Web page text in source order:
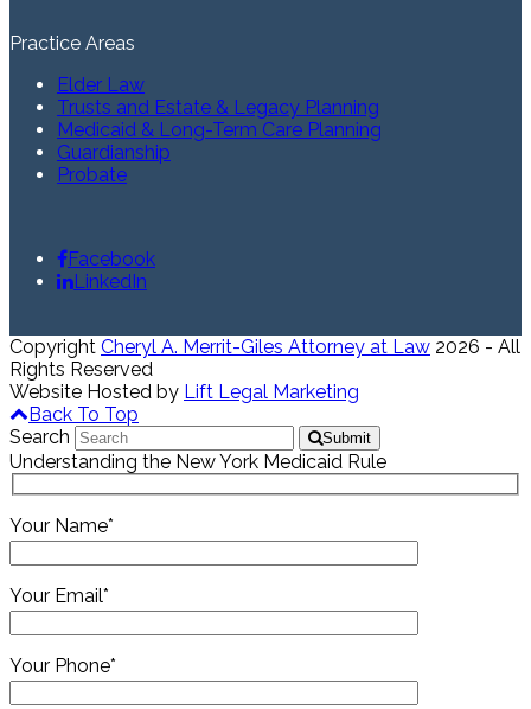
Practice Areas
Elder Law
Trusts and Estate & Legacy Planning
Medicaid & Long-Term Care Planning
Guardianship
Probate
Facebook
LinkedIn
Copyright Cheryl A. Merrit-Giles Attorney at Law 2026 - All
Rights Reserved
Website Hosted by Lift Legal Marketing
Back To Top
Search
Submit
Understanding the New York Medicaid Rule
Your Name*
Your Email*
Your Phone*